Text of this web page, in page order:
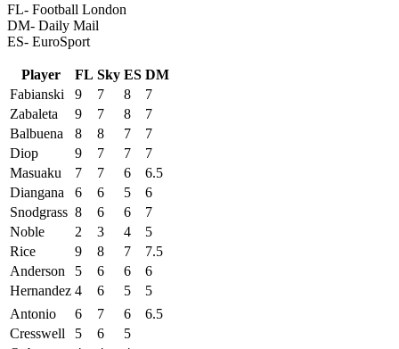
FL- Football London
DM- Daily Mail
ES- EuroSport
Player FL Sky ES DM
Fabianski
9 7 8
7
Zabaleta
9 7 8
7
Balbuena
8 8 7
7
Diop
9 7 7
7
Masuaku
7 7 6
6.5
Diangana
6 6 5
6
Snodgrass 8 6 6
7
Noble
2 3 4
5
Rice
9 8 7
7.5
Anderson
5 6 6
6
Hernandez 4 6 5
5
Antonio
6 7 6
6.5
Cresswell
5 6
5